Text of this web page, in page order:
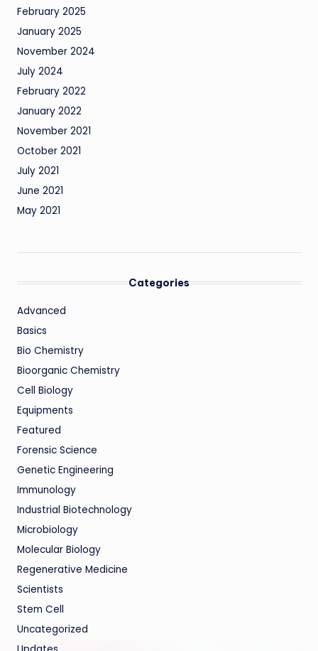
February 2025
January 2025
November 2024
July 2024
February 2022
January 2022
November 2021
October 2021
July 2021
June 2021
May 2021
Categories
Advanced
Basics
Bio Chemistry
Bioorganic Chemistry
Cell Biology
Equipments
Featured
Forensic Science
Genetic Engineering
Immunology
Industrial Biotechnology
Microbiology
Molecular Biology
Regenerative Medicine
Scientists
Stem Cell
Uncategorized